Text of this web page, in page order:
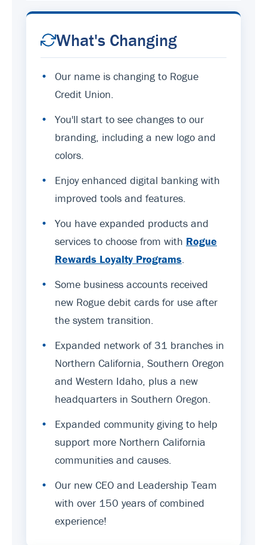
What's Changing
•
Our name is changing to Rogue
Credit Union.
•
You'll start to see changes to our
branding, including a new logo and
colors.
•
Enjoy enhanced digital banking with
improved tools and features.
•
You have expanded products and
services to choose from with Rogue
Rewards Loyalty Programs
•
Some business accounts received
new Rogue debit cards for use after
the system transition.
•
Expanded network of 31 branches in
Northern California, Southern Oregon
and Western Idaho, plus a new
headquarters in Southern Oregon.
•
Expanded community giving to help
support more Northern California
communities and causes.
•
Our new CEO and Leadership Team
with over 150 years of combined
experience!